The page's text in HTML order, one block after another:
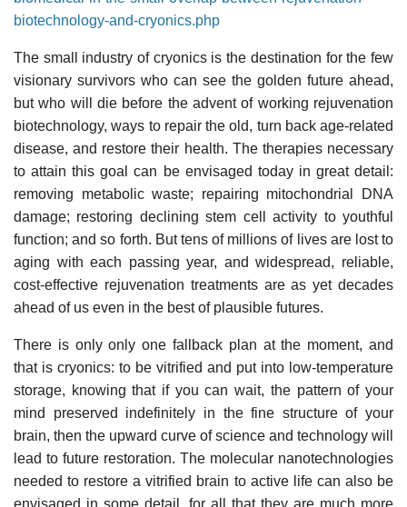
biotechnology-and-cryonics.php
The small industry of cryonics is the destination for the few
visionary survivors who can see the golden future ahead,
but who will die before the advent of working rejuvenation
biotechnology, ways to repair the old, turn back age-related
disease, and restore their health. The therapies necessary
to attain this goal can be envisaged today in great detail:
removing metabolic waste; repairing mitochondrial DNA
damage; restoring declining stem cell activity to youthful
function; and so forth. But tens of millions of lives are lost to
aging with each passing year, and widespread, reliable,
cost-effective rejuvenation treatments are as yet decades
ahead of us even in the best of plausible futures.
There is only only one fallback plan at the moment, and
that is cryonics: to be vitrified and put into low-temperature
storage, knowing that if you can wait, the pattern of your
mind preserved indefinitely in the fine structure of your
brain, then the upward curve of science and technology will
lead to future restoration. The molecular nanotechnologies
needed to restore a vitrified brain to active life can also be
envisaged in some detail, for all that they are much more